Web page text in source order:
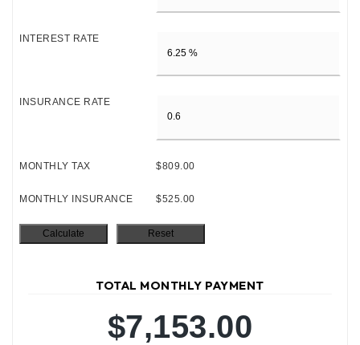
INTEREST RATE
INSURANCE RATE
MONTHLY TAX $809.00
MONTHLY INSURANCE $525.00
TOTAL MONTHLY PAYMENT
$7,153.00